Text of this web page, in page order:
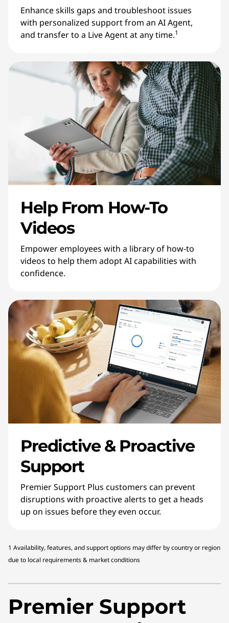
Enhance skills gaps and troubleshoot issues
with personalized support from an AI Agent,
and transfer to a Live Agent at any time.1
Help From How-To
Videos
Empower employees with a library of how-to
videos to help them adopt AI capabilities with
confidence.
Predictive & Proactive
Support
Premier Support Plus customers can prevent
disruptions with proactive alerts to get a heads
up on issues before they even occur.
1 Availability, features, and support options may differ by country or region
due to local requirements & market conditions
Premier Support